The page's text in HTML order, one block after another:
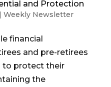
and Protection
| Weekly Newsletter
financial
and pre-retirees
to protect their
the